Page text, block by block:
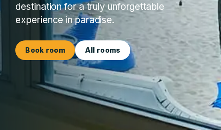
destination for a truly unforgettable
experience in paradise.
Book room All rooms